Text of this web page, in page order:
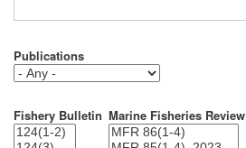
Publications
Fishery Bulletin Marine Fisheries Review